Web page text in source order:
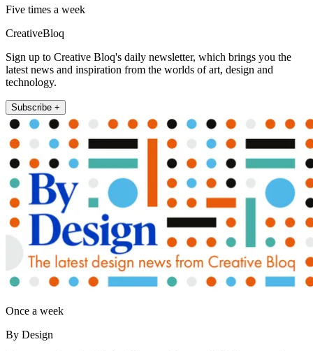
Five times a week
CreativeBloq
Sign up to Creative Bloq's daily newsletter, which brings you the
latest news and inspiration from the worlds of art, design and
technology.
Subscribe +
Once a week
By Design